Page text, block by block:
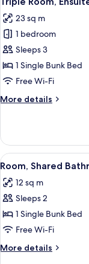
all
photos
for
Triple
Room,
Ensuite
23 sq m
1 bedroom
Sleeps 3
1 Single Bunk Bed
Free Wi-Fi
More details
More
Room,
Ensuite
View
all
photos
for
Room,
Shared
Bathroom
(Two
5
Room, Shared
12 sq m
Sleeps 2
1 Single Bunk Bed
Free Wi-Fi
More details
More